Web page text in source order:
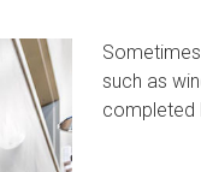
such as
completed